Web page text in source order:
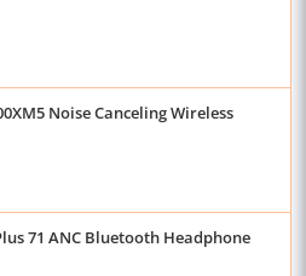
Noise Canceling Wireless
71 ANC Bluetooth Headphone